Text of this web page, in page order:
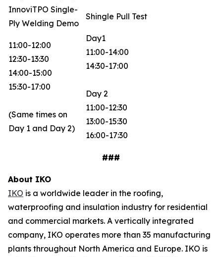
InnoviTPO Single-
Ply Welding Demo
Shingle Pull Test
11:00-12:00
12:30-13:30
14:00-15:00
15:30-17:00
(Same times on
Day 1 and Day 2)
Day1
11:00-14:00
14:30-17:00
Day 2
11:00-12:30
13:00-15:30
16:00-17:30
###
About IKO
IKO is a worldwide leader in the roofing,
waterproofing and insulation industry for residential
and commercial markets. A vertically integrated
company, IKO operates more than 35 manufacturing
plants throughout North America and Europe. IKO is